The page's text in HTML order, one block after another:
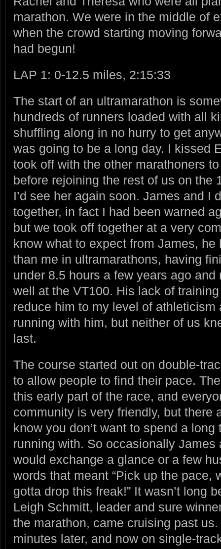
marathon. We were in the middle of
when the crowd starting moving
had begun!
LAP 1: 0-12.5 miles, 2:15:33
The start of an ultramarathon is
hundreds of runners loaded with all
shuffling along in no hurry to get
was going to be a long day. I kissed
took off with the other marathoners
before rejoining the rest of us on the
I’d see her again soon. James and I
together, in fact I had been warned
but we took off together at a very
know what to expect from James,
than me in ultramarathons, having
under 8.5 hours a few years ago
well at the VT100. His lack of
reduce him to my level of athleticism
running with him, but neither of us
last.
The course started out on double-
to allow people to find their pace.
this early part of the race, and
community is very friendly, but there
know you don’t want to spend a long
running with. So occasionally James
would exchange a glance or a few
words that meant “Pick up the pace,
gotta drop this freak!” It wasn’t long
Leigh Schmitt, leader and sure
the marathon, came cruising past us.
minutes later, and now on single-